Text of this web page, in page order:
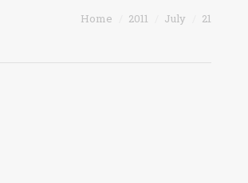
Home 2011 July 21